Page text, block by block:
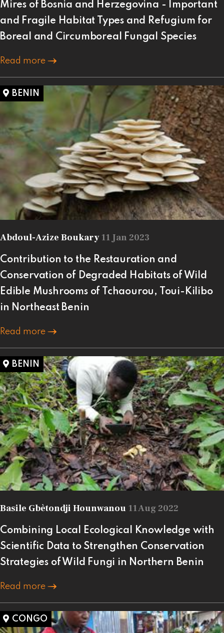
Mires of Bosnia and Herzegovina - Important
and Fragile Habitat Types and Refugium for
Boreal and Circumboreal Fungal Species
Read more
BENIN
Abdoul-Azize Boukary11 Jan 2023
Contribution to the Restauration and
Conservation of Degraded Habitats of Wild
Edible Mushrooms of Tchaourou, Toui-Kilibo
in Northeast Benin
Read more
BENIN
Basile Gbètondji Hounwanou 11 Aug 2022
Combining Local Ecological Knowledge with
Scientific Data to Strengthen Conservation
Strategies of Wild Fungi in Northern Benin
Read more
CONGO